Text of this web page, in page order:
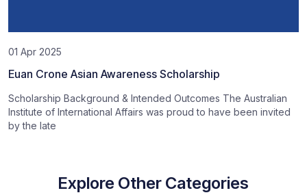
01 Apr 2025
Euan Crone Asian Awareness Scholarship
Scholarship Background & Intended Outcomes The Australian
Institute of International Affairs was proud to have been invited
by the late
Explore Other Categories